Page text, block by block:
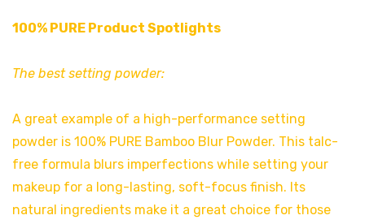
100% PURE Product Spotlights
The best setting powder:
A great example of a high-performance setting
powder is 100% PURE Bamboo Blur Powder. This talc-
free formula blurs imperfections while setting your
makeup for a long-lasting, soft-focus finish. Its
natural ingredients make it a great choice for those